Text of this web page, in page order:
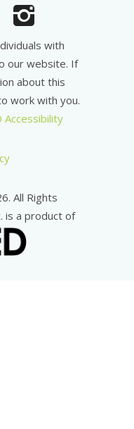
with
our website. If
about this
work with you.
Accessibility
All Rights
is a product of